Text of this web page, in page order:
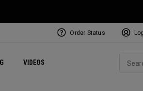
VIDEOS Exclusive Mavrik
Exclusive Golf Balls
Women's Golf Balls
Regional
Order Status